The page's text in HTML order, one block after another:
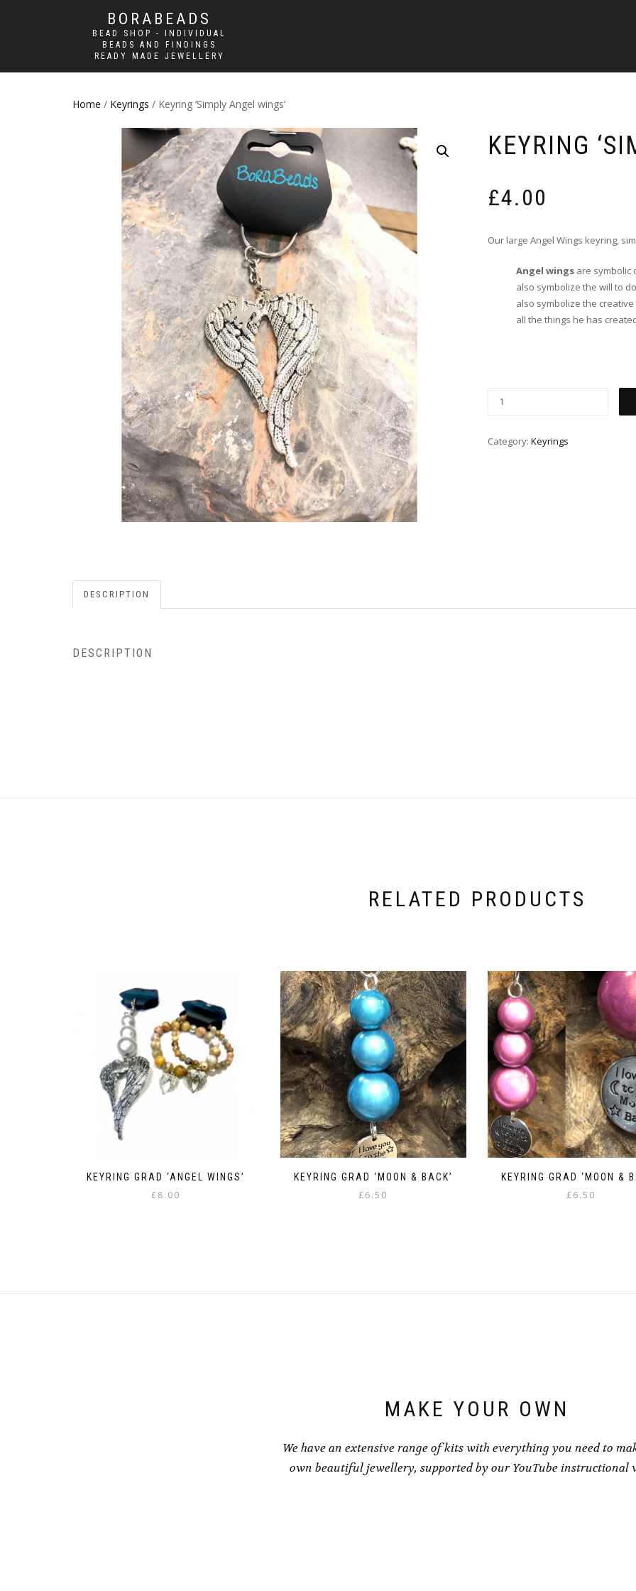
BORABEADS
BEAD SHOP - INDIVIDUAL
BEADS AND FINDINGS
READY MADE JEWELLERY
Home / Keyrings / Keyring ‘Simply Angel wings’
KEYRING
£4.00
Our large Angel Wings keyring,
Angel wings are symbolic
also symbolize the will to
also symbolize the
all the things he has
Category: Keyrings
DESCRIPTION
DESCRIPTION
RELATED PRODUCTS
KEYRING GRAD ‘ANGEL WINGS’
£8.00
KEYRING GRAD ‘MOON & BACK’
£6.50
KEYRING GRAD ‘MOON &
£6.50
MAKE YOUR OWN
We have an extensive range of kits with everything you need to
own beautiful jewellery, supported by our YouTube instructional